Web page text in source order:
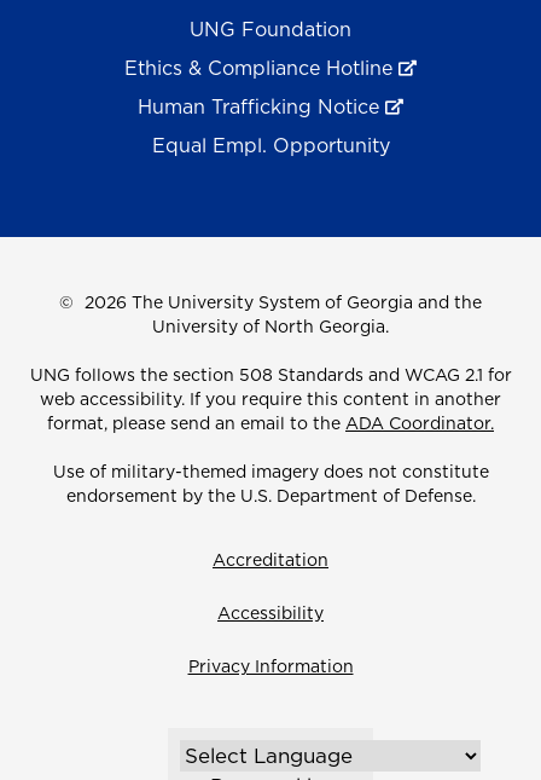
UNG Foundation
Ethics & Compliance Hotline
Human Trafficking Notice
Equal Empl. Opportunity
© 2026 The University System of Georgia and the
University of North Georgia.
UNG follows the section 508 Standards and WCAG 2.1 for
web accessibility. If you require this content in another
format, please send an email to the ADA Coordinator.
Use of military-themed imagery does not constitute
endorsement by the U.S. Department of Defense.
Accreditation
Accessibility
Privacy Information